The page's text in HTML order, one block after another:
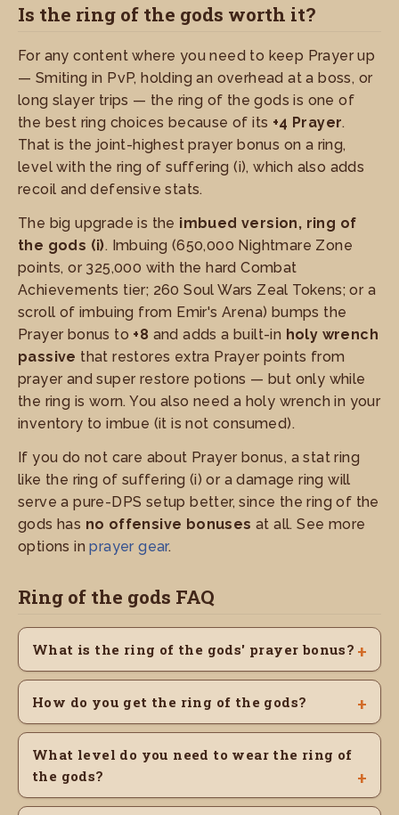
Is the ring of the gods worth it?
For any content where you need to keep Prayer up
— Smiting in PvP, holding an overhead at a boss, or
long slayer trips — the ring of the gods is one of
the best ring choices because of its +4 Prayer.
That is the joint-highest prayer bonus on a ring,
level with the ring of suffering (i), which also adds
recoil and defensive stats.
The big upgrade is the imbued version, ring of
the gods (i). Imbuing (650,000 Nightmare Zone
points, or 325,000 with the hard Combat
Achievements tier; 260 Soul Wars Zeal Tokens; or a
scroll of imbuing from Emir's Arena) bumps the
Prayer bonus to +8 and adds a built-in holy wrench
passive that restores extra Prayer points from
prayer and super restore potions — but only while
the ring is worn. You also need a holy wrench in your
inventory to imbue (it is not consumed).
If you do not care about Prayer bonus, a stat ring
like the ring of suffering (i) or a damage ring will
serve a pure-DPS setup better, since the ring of the
gods has no offensive bonuses at all. See more
options inprayer gear.
Ring of the gods FAQ
What is the ring of the gods' prayer bonus?
How do you get the ring of the gods?
What level do you need to wear the ring of
the gods?